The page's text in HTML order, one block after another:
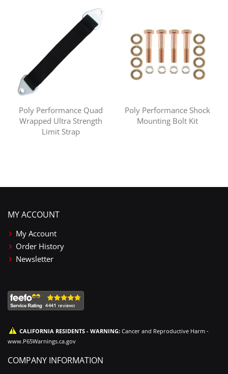
Poly Performance Quad
Wrapped Ultra Strength
Limit Strap
Poly Performance Shock
Mounting Bolt Kit
MY ACCOUNT
My Account
Order History
Newsletter
CALIFORNIA RESIDENTS - WARNING: Cancer and Reproductive Harm -
www.P65Warnings.ca.gov
COMPANY INFORMATION